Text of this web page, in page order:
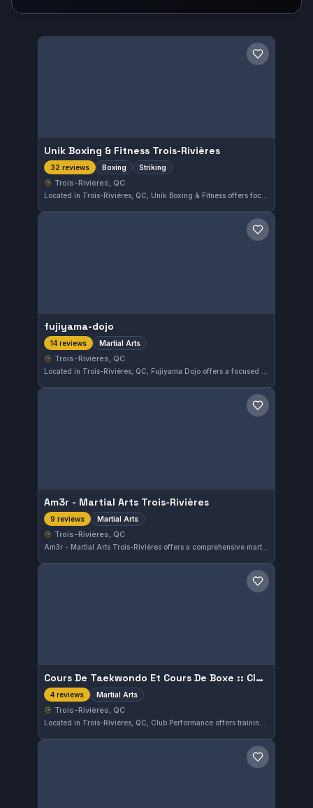
Save gym
Unik Boxing & Fitness Trois-Rivières
32 reviews Boxing Striking
Trois-Rivières, QC
Located in Trois-Rivières, QC, Unik Boxing & Fitness offers focused training in boxing and striking disciplines. This gym has earned an excellent 5.0/5 rating from 32 reviews, reflecting strong local appreciation for its programs and instruction.
Save gym
fujiyama-dojo
14 reviews Martial Arts
Trois-Rivières, QC
Save gym
Am3r - Martial Arts Trois-Rivières
9 reviews Martial Arts
Trois-Rivières, QC
Am3r - Martial Arts Trois-Rivières offers a comprehensive martial arts program in Trois-Rivières, QC. This gym maintains a perfect 5.0 rating from nine reviews, reflecting strong student satisfaction. Their training covers various martial arts disciplines, catering to a diverse range of practitioners.
Save gym
Cours De Taekwondo Et Cours De Boxe :: Club Performance Trois-Rivières
4 reviews Martial Arts
Trois-Rivières, QC
Save gym